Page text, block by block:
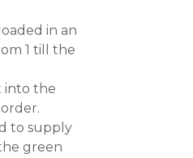
in an
1 till the
into the
to supply
green